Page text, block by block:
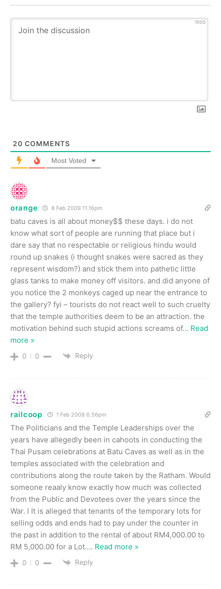
1000
20 COMMENTS
Most Voted
orange 8 Feb 2009 11.16pm
batu caves is all about money$$ these days. i do not
know what sort of people are running that place but i
dare say that no respectable or religious hindu would
round up snakes (i thought snakes were sacred as they
represent wisdom?) and stick them into pathetic little
glass tanks to make money off visitors. and did anyone of
you notice the 2 monkeys caged up near the entrance to
the gallery? fyi – tourists do not react well to such cruelty
that the temple authorities deem to be an attraction. the
motivation behind such stupid actions screams of… Read
more »
0 0 Reply
railcoop 1 Feb 2008 6.56pm
The Politicians and the Temple Leaderships over the
years have allegedly been in cahoots in conducting the
Thai Pusam celebrations at Batu Caves as well as in the
temples associated with the celebration and
contributions along the route taken by the Ratham. Would
someone reaaly know exactly how much was collected
from the Public and Devotees over the years since the
War. l It is alleged that tenants of the temporary lots for
selling odds and ends had to pay under the counter in
the past in addition to the rental of about RM4,000.00 to
RM 5,000.00 for a Lot.… Read more »
0 0 Reply